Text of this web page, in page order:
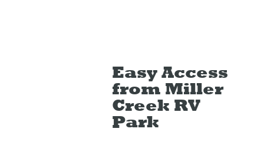
Easy Access
from Miller
Creek RV
Park